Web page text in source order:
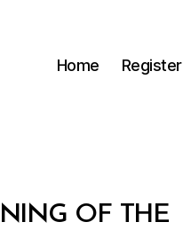
Home Register
OF THE